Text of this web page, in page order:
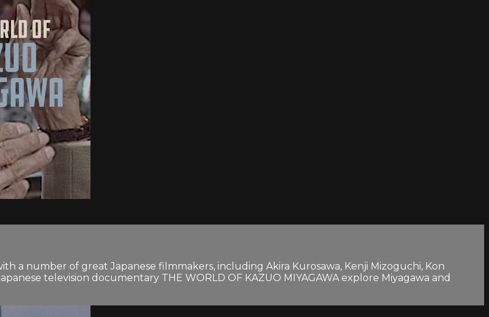
a number of great Japanese filmmakers, including Akira Kurosawa, Kenji Mizoguchi, Kon
television documentary THE WORLD OF KAZUO MIYAGAWA explore Miyagawa and